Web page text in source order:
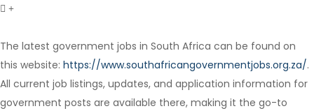
Contract
The latest government jobs in South Africa can be found on
this website: https://www.southafricangovernmentjobs.org.za/.
All current job listings, updates, and application information for
government posts are available there, making it the go-to